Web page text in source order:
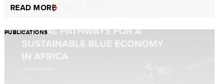
READ MORE
PUBLICATIONS